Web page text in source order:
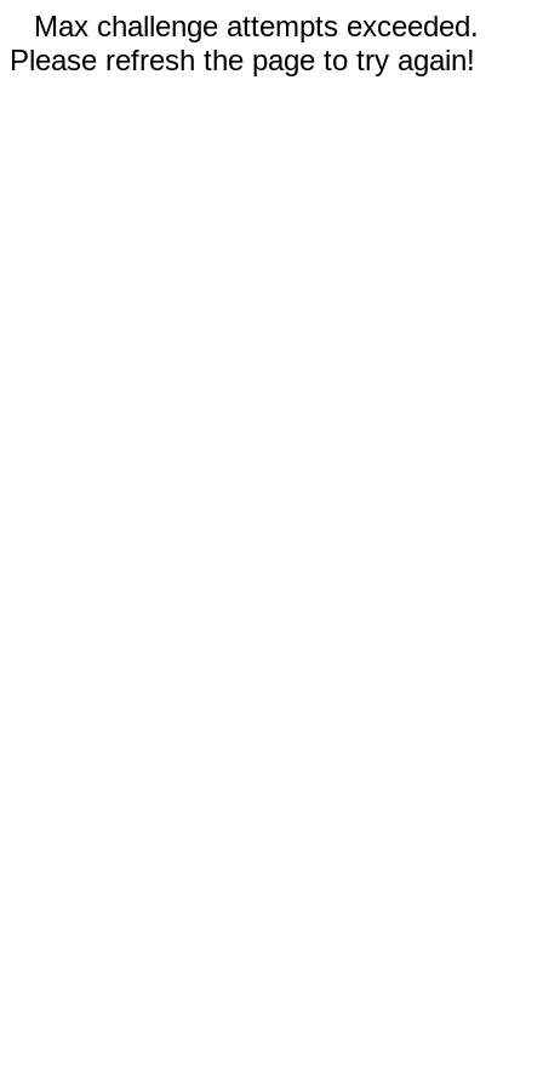
Max challenge attempts exceeded.
Please refresh the page to try again!